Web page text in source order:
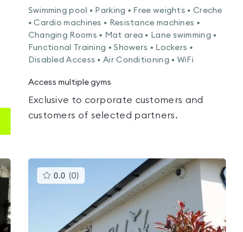
Swimming pool • Parking • Free weights • Creche
• Cardio machines • Resistance machines •
Changing Rooms • Mat area • Lane swimming •
Functional Training • Showers • Lockers •
Disabled Access • Air Conditioning • WiFi
Access multiple gyms
Exclusive to corporate customers and
customers of selected partners.
0.0 (0)
gyms
rated
0.0
out
of
5